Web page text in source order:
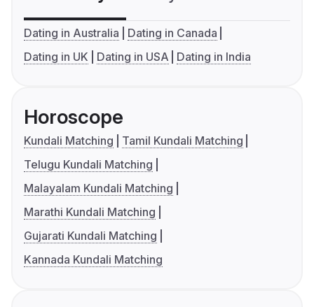
Dating in Australia
Dating in Canada
Dating in UK
Dating in USA Dating in India
Horoscope
Kundali Matching
Tamil Kundali Matching
Telugu Kundali Matching
Malayalam Kundali Matching
Marathi Kundali Matching
Gujarati Kundali Matching
Kannada Kundali Matching